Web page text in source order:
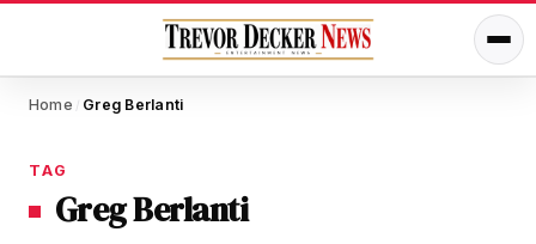
Home / Greg Berlanti
TAG
Greg Berlanti